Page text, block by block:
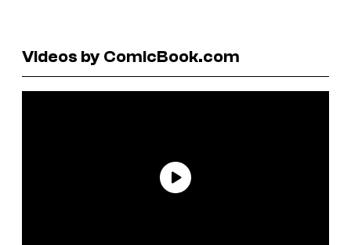
Videos by ComicBook.com